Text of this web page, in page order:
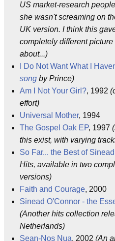
US market-research
she wasn't screaming on
UK version. I think this
completely different
about...)
I Do Not Want What I
song by Prince)
Am I Not Your Girl?, 1992
effort)
Universal Mother, 1994
The Gospel Oak EP, 1997
this exist, with varying
So Far... the Best of
Hits, available in two
versions)
Faith and Courage, 2000
Sinead O'Connor - the
(Another hits collection
Netherlands)
Sean-Nos Nua, 2002 (An